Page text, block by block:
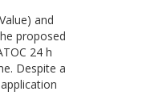
and
proposed
24 h
Despite a